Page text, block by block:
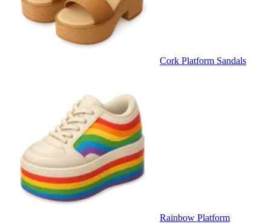
Cork Platform Sandals
Rainbow Platform